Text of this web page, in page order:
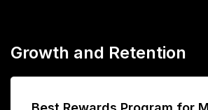
Growth and Retention